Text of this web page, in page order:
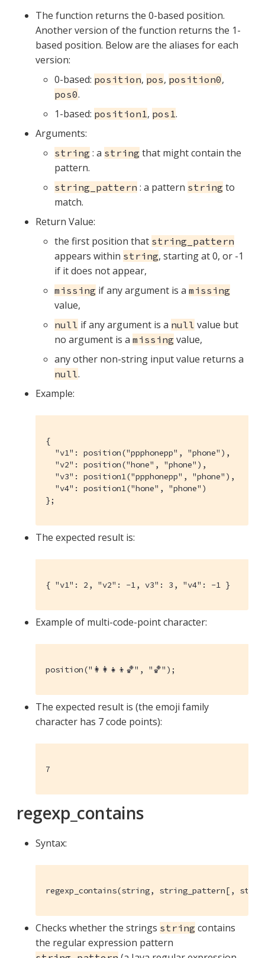
The function returns the 0-based position.
Another version of the function returns the 1-
based position. Below are the aliases for each
version:
0-based: position, pos, position0,
pos0.
1-based: position1 , pos1.
Arguments:
string : a string that might contain the
pattern.
string_pattern : a pattern string to
match.
Return Value:
the first position that string_pattern
appears within string, starting at 0, or -1
if it does not appear,
missing if any argument is a missing
value,
null if any argument is a null value but
no argument is a missing value,
any other non-string input value returns a
null.
Example:
{
  "v1": position("ppphonepp", "phone"),
  "v2": position("hone", "phone"),
  "v3": position1("ppphonepp", "phone"),
  "v4": position1("hone", "phone")
};
The expected result is:
{ "v1": 2, "v2": -1, v3": 3, "v4": -1 }
Example of multi-code-point character:
position("👩‍👩‍👧‍👦🏀", "🏀");
The expected result is (the emoji family
character has 7 code points):
7
regexp_contains
Syntax:
regexp_contains(string, string_pattern[,
Checks whether the strings string contains
the regular expression pattern